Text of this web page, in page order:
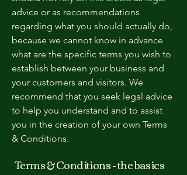
advice or as recommendations
regarding what you should actually do,
because we cannot know in advance
what are the specific terms you wish to
establish between your business and
your customers and visitors. We
recommend that you seek legal advice
to help you understand and to assist
you in the creation of your own Terms
& Conditions.
Terms & Conditions - the basics